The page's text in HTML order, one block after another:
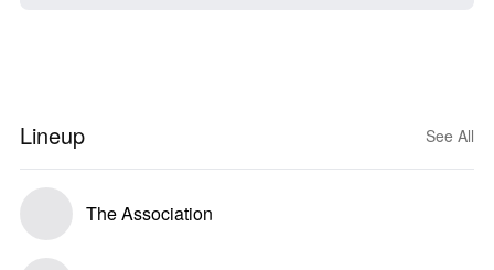
Lineup See All
The Association